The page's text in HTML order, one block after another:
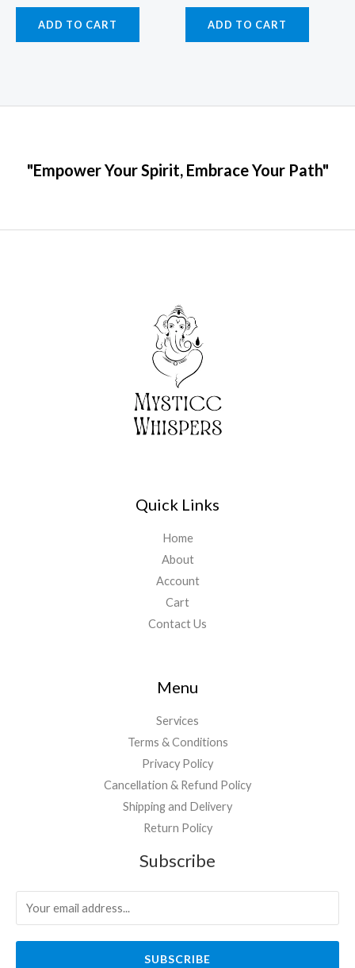
ADD TO CART ADD TO CART
"Empower Your Spirit, Embrace Your Path"
Quick Links
Home
About
Account
Cart
Contact Us
Menu
Services
Terms & Conditions
Privacy Policy
Cancellation & Refund Policy
Shipping and Delivery
Return Policy
Subscribe
SUBSCRIBE